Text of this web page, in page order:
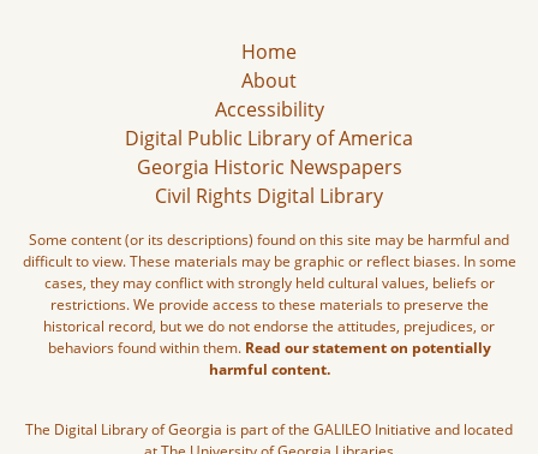
Home
About
Accessibility
Digital Public Library of America
Georgia Historic Newspapers
Civil Rights Digital Library
Some content (or its descriptions) found on this site may be harmful and
difficult to view. These materials may be graphic or reflect biases. In some
cases, they may conflict with strongly held cultural values, beliefs or
restrictions. We provide access to these materials to preserve the
historical record, but we do not endorse the attitudes, prejudices, or
behaviors found within them. Read our statement on potentially
harmful content.
The Digital Library of Georgia is part of the GALILEO Initiative and located